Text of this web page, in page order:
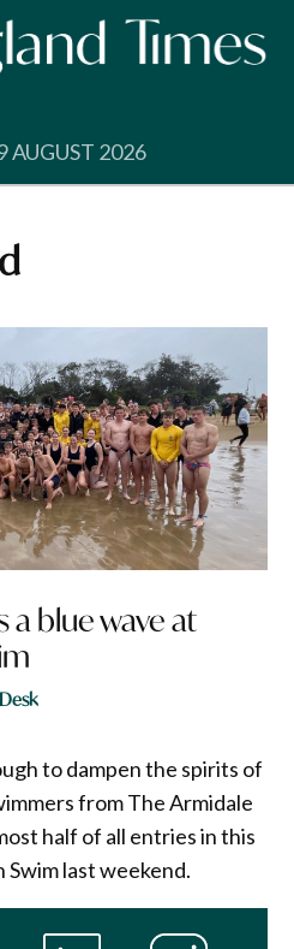
AUGUST 2026
a blue wave at
to dampen the spirits of
from The Armidale
half of all entries in this
Swim last weekend.